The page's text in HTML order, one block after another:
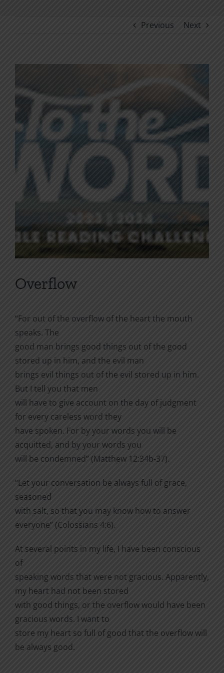
Previous Next
Larger
Image
Overflow
“For out of the overflow of the heart the mouth
speaks. The
good man brings good things out of the good
stored up in him, and the evil man
brings evil things out of the evil stored up in him.
But I tell you that men
will have to give account on the day of judgment
for every careless word they
have spoken. For by your words you will be
acquitted, and by your words you
will be condemned” (Matthew 12:34b-37).
“Let your conversation be always full of grace,
seasoned
with salt, so that you may know how to answer
everyone” (Colossians 4:6).
At several points in my life, I have been conscious
of
speaking words that were not gracious. Apparently,
my heart had not been stored
with good things, or the overflow would have been
gracious words. I want to
store my heart so full of good that the overflow will
be always good.